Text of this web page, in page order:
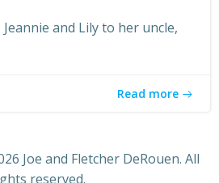
and Lily to her uncle,
Read more
Joe and Fletcher DeRouen. All
reserved.